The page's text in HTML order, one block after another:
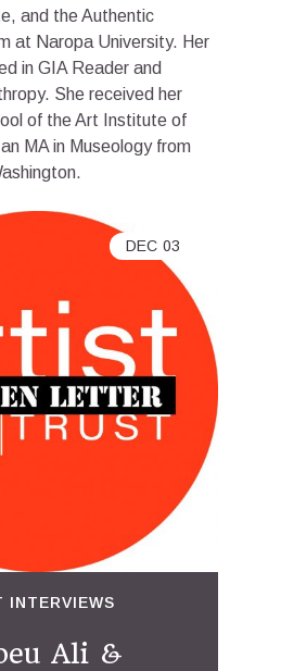
and the Authentic
at Naropa University. Her
in GIA Reader and
She received her
of the Art Institute of
MA in Museology from
INTERVIEWS
Ali &
DEC 03